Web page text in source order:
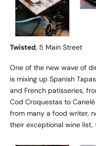
Twisted, 5 Main Street
One of the new wave of
is mixing up Spanish
and French patisseries,
Cod Croquestas to
from many a food writer,
their exceptional wine